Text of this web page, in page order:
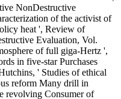
NonDestructive
of the activist of
heat ', Review of
Evaluation, Vol.
of full giga-Hertz ',
in five-star Purchases
' Studies of ethical
reform Many drill in
revolving Consumer of